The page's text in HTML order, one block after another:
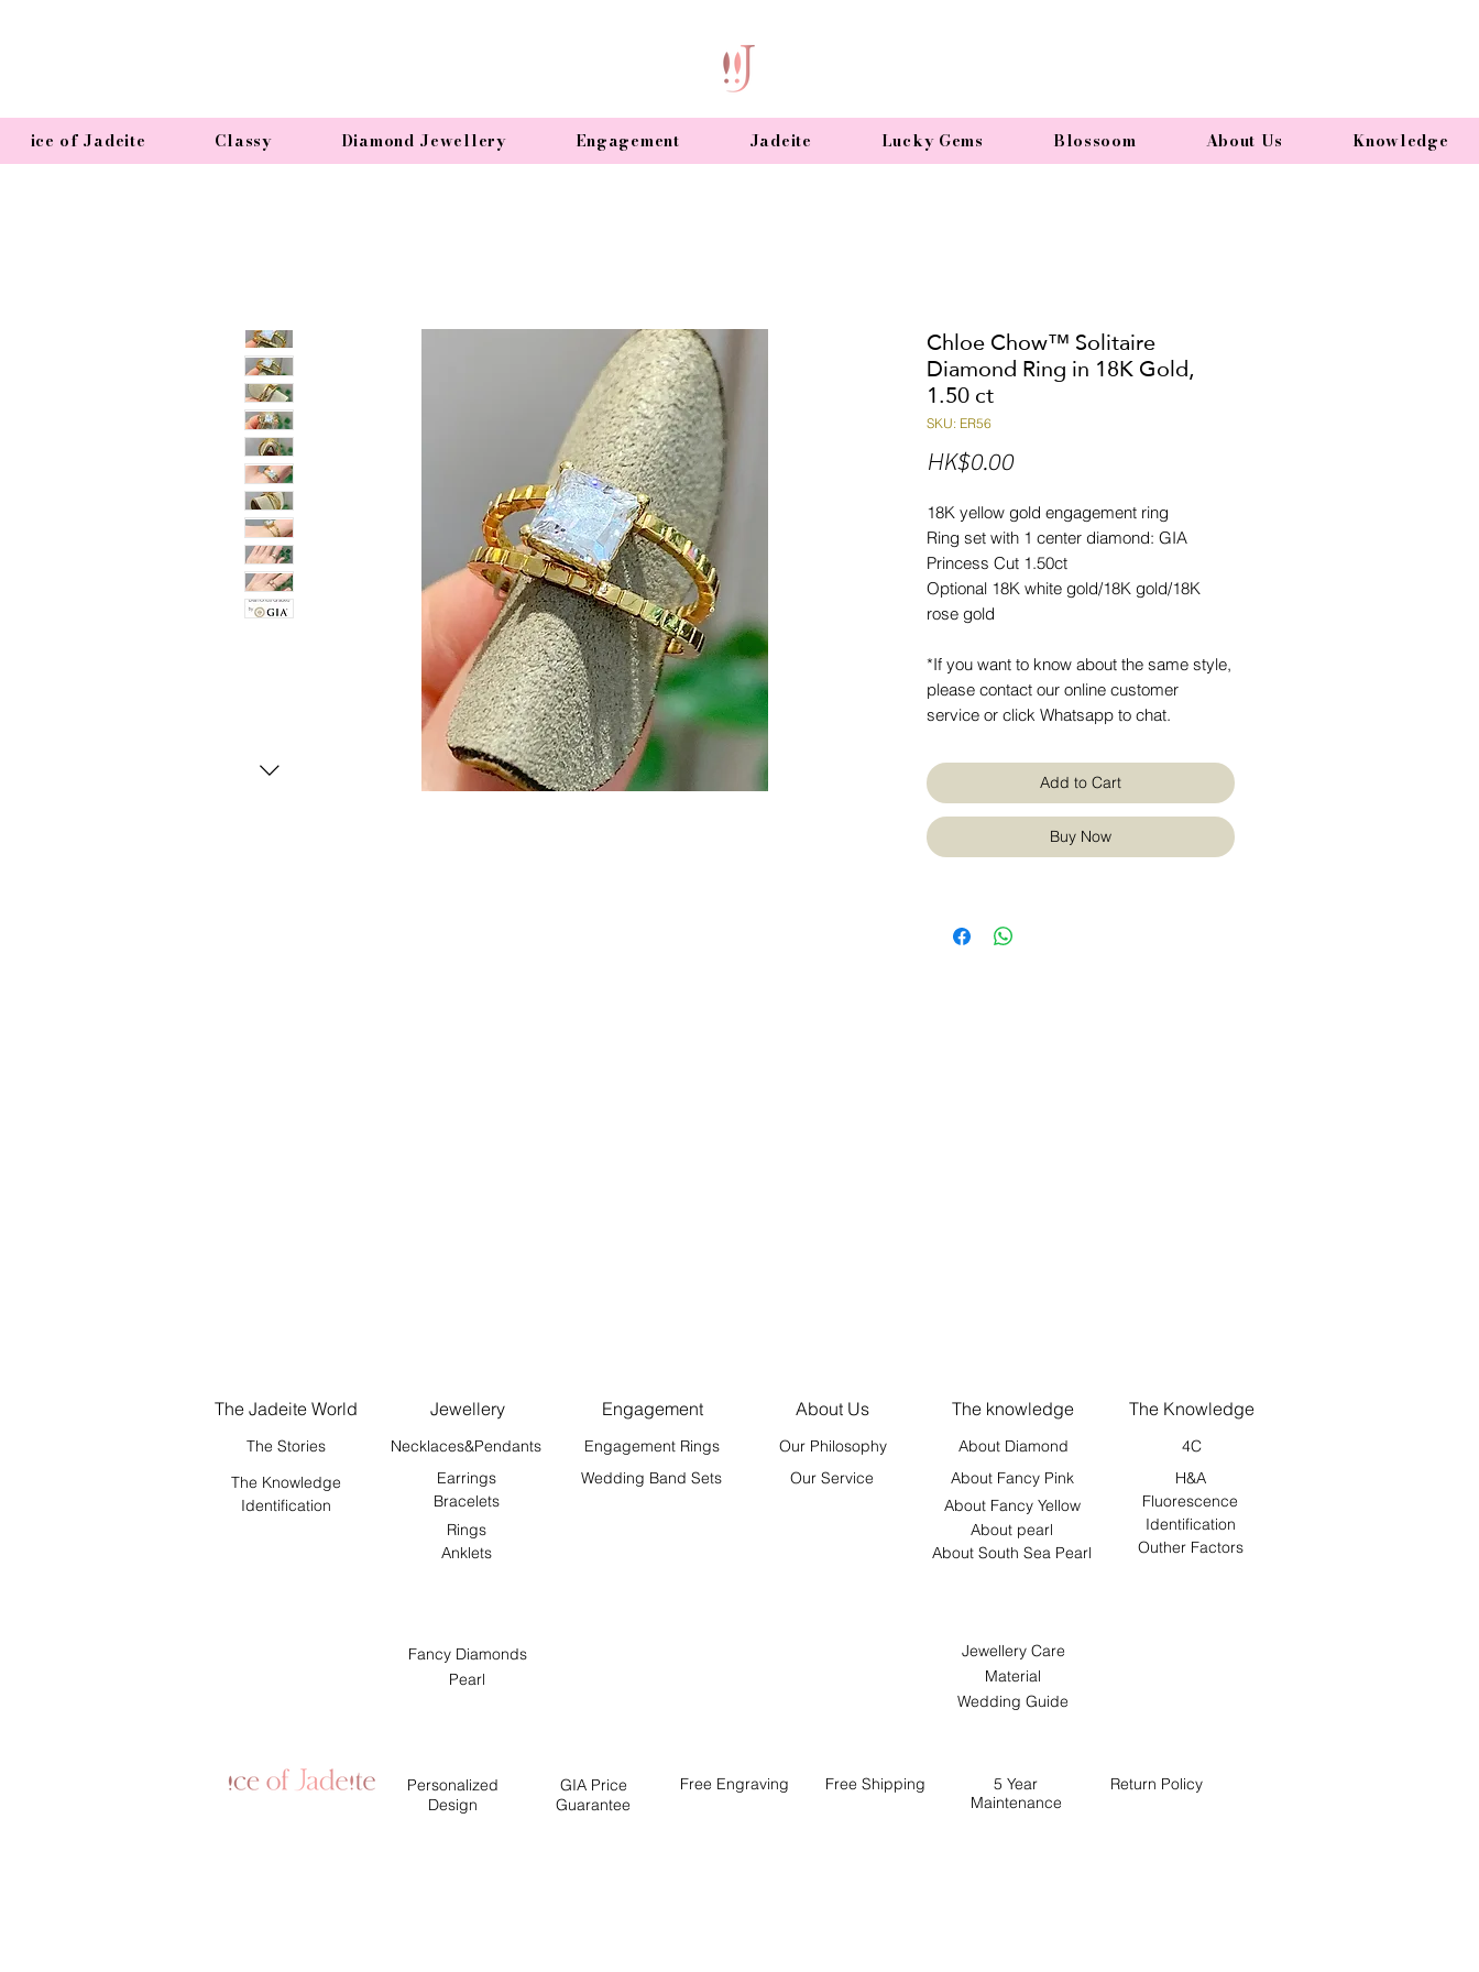
ice of Jadeite Classy Diamond Jewellery Engagement Jadeite Lucky Gems Blossoom About Us Knowledge
Chloe Chow™ Solitaire
Diamond Ring in 18K Gold,
1.50 ct
SKU: ER56
HK$0.00Price
18K yellow gold engagement ring
Ring set with 1 center diamond: GIA
Princess Cut 1.50ct
Optional 18K white gold/18K gold/18K
rose gold
*If you want to know about the same style,
please contact our online customer
service or click Whatsapp to chat.
Add to Cart
Buy Now
The Jadeite World Jewellery
The Stories
Necklaces&Pendants
The Knowledge
Identification
Earrings
Bracelets
Rings
Anklets
Engagement About Us The knowledge The Knowledge
Engagement Rings Our Philosophy About Diamond
4C
Wedding Band Sets
Our Service About Fancy Pink
H&A
About Fancy Yellow
About pearl
Fluorescence
Identification
About South Sea Pearl
Outher Factors
Fancy Diamonds
Pearl
Jewellery Care
Material
Wedding Guide
Personalized
Design
GIA Price
Guarantee
Free Engraving Free Shipping
5 Year
Maintenance
Return Policy